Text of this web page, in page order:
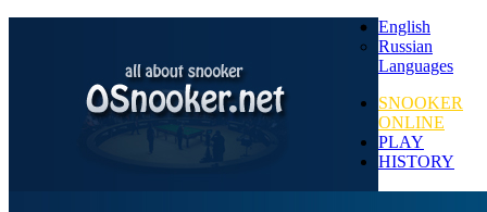
English
Russian
Languages
SNOOKER
ONLINE
PLAY
HISTORY